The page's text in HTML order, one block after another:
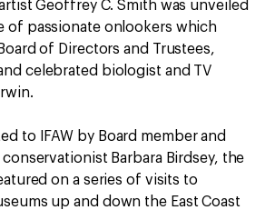
Geoffrey C. Smith was unveiled
of passionate onlookers which
of Directors and Trustees,
celebrated biologist and TV
to IFAW by Board member and
Barbara Birdsey, the
on a series of visits to
up and down the East Coast